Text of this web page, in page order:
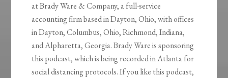
at Brady Ware & Company, a full-service
accounting firm based in Dayton, Ohio, with offices
in Dayton, Columbus, Ohio, Richmond, Indiana,
and Alpharetta, Georgia. Brady Ware is sponsoring
this podcast, which is being recorded in Atlanta for
social distancing protocols. If you like this podcast,